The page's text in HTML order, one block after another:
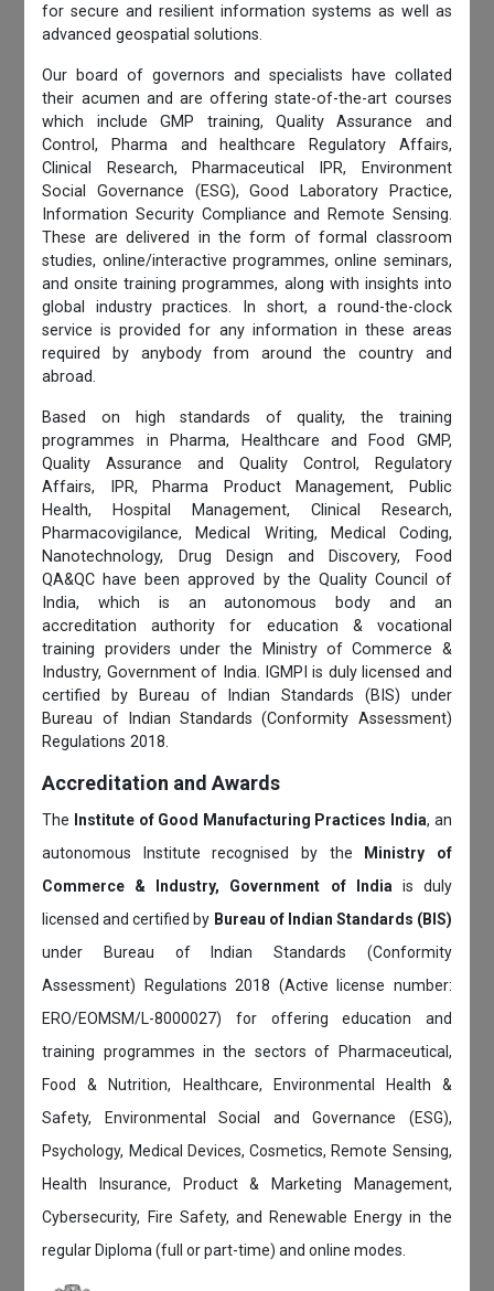
for secure and resilient information systems as well as
advanced geospatial solutions.
Our board of governors and specialists have collated
their acumen and are offering state-of-the-art courses
which include GMP training, Quality Assurance and
Control, Pharma and healthcare Regulatory Affairs,
Clinical Research, Pharmaceutical IPR, Environment
Social Governance (ESG), Good Laboratory Practice,
Information Security Compliance and Remote Sensing.
These are delivered in the form of formal classroom
studies, online/interactive programmes, online seminars,
and onsite training programmes, along with insights into
global industry practices. In short, a round-the-clock
service is provided for any information in these areas
required by anybody from around the country and
abroad.
Based on high standards of quality, the training
programmes in Pharma, Healthcare and Food GMP,
Quality Assurance and Quality Control, Regulatory
Affairs, IPR, Pharma Product Management, Public
Health, Hospital Management, Clinical Research,
Pharmacovigilance, Medical Writing, Medical Coding,
Nanotechnology, Drug Design and Discovery, Food
QA&QC have been approved by the Quality Council of
India, which is an autonomous body and an
accreditation authority for education & vocational
training providers under the Ministry of Commerce &
Industry, Government of India. IGMPI is duly licensed and
certified by Bureau of Indian Standards (BIS) under
Bureau of Indian Standards (Conformity Assessment)
Regulations 2018.
Accreditation and Awards
The Institute of Good Manufacturing Practices India, an
autonomous Institute recognised by the
Ministry of
Commerce & Industry, Government of India is duly
licensed and certified by Bureau of Indian Standards (BIS)
under Bureau of Indian Standards (Conformity
Assessment) Regulations 2018 (Active license number:
ERO/EOMSM/L-8000027) for offering education and
training programmes in the sectors of Pharmaceutical,
Food & Nutrition, Healthcare, Environmental Health &
Safety, Environmental Social and Governance (ESG),
Psychology, Medical Devices, Cosmetics, Remote Sensing,
Health Insurance, Product & Marketing Management,
Cybersecurity, Fire Safety, and Renewable Energy in the
regular Diploma (full or part-time) and online modes.